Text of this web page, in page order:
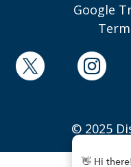
Google
© 2025